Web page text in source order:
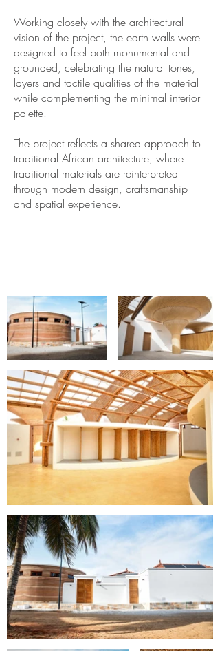
Working closely with the architectural
vision of the project, the earth walls were
designed to feel both monumental and
grounded, celebrating the natural tones,
layers and tactile qualities of the material
while complementing the minimal interior
palette.
The project reflects a shared approach to
traditional African architecture, where
traditional materials are reinterpreted
through modern design, craftsmanship
and spatial experience.